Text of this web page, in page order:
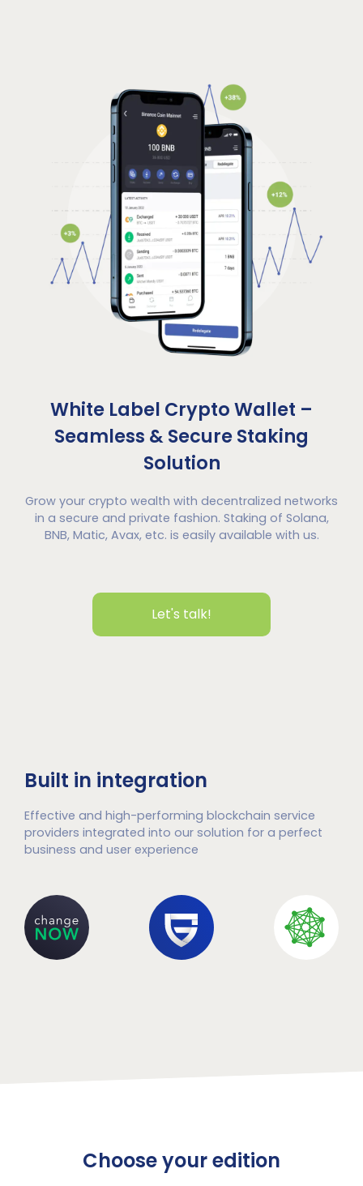
White Label Crypto Wallet –
Seamless & Secure Staking
Solution
Grow your crypto wealth with decentralized networks
in a secure and private fashion. Staking of Solana,
BNB, Matic, Avax, etc. is easily available with us.
Let's talk!
Built in integration
Effective and high-performing blockchain service
providers integrated into our solution for a perfect
business and user experience
Choose your edition